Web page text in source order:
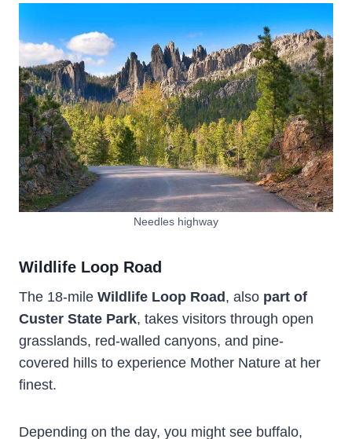
Needles highway
Wildlife Loop Road
The 18-mile Wildlife Loop Road , also part of
Custer State Park, takes visitors through open
grasslands, red-walled canyons, and pine-
covered hills to experience Mother Nature at her
finest.
Depending on the day, you might see buffalo,